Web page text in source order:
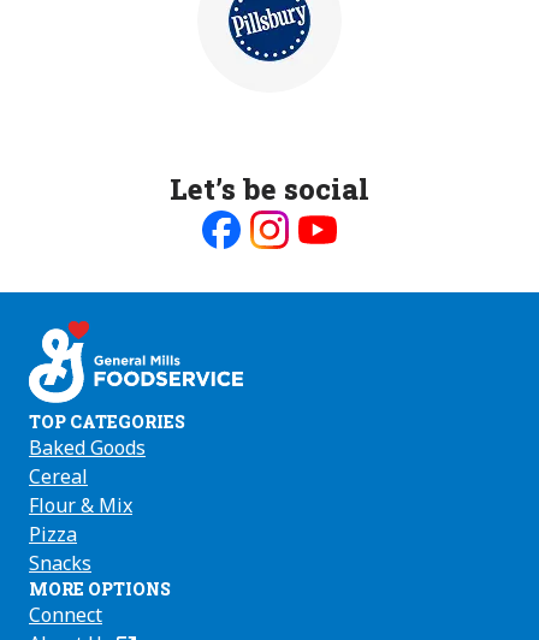
Let’s be social
on on on
TOP CATEGORIES
Baked Goods
Cereal
Flour & Mix
Pizza
Snacks
MORE OPTIONS
Connect